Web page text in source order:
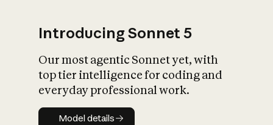
Introducing Sonnet 5
Our most agentic Sonnet yet, with
top tier intelligence for coding and
everyday professional work.
Model details
Model details